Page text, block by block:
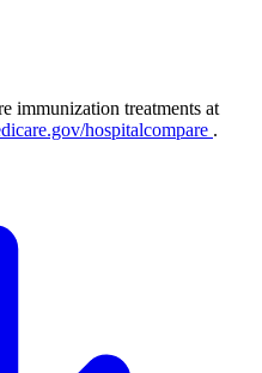
immunization treatments at
hospitalcompare .